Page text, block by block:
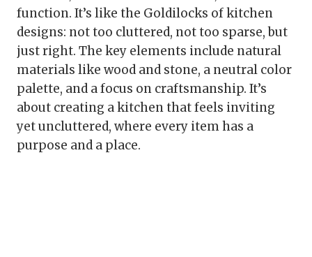
function. It’s like the Goldilocks of kitchen
designs: not too cluttered, not too sparse, but
just right. The key elements include natural
materials like wood and stone, a neutral color
palette, and a focus on craftsmanship. It’s
about creating a kitchen that feels inviting
yet uncluttered, where every item has a
purpose and a place.